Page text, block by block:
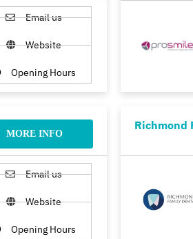
Email us
Website
Opening Hours
MORE INFO
Email us
Website
Opening Hours
Richmond